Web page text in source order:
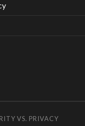
VS. PRIVACY